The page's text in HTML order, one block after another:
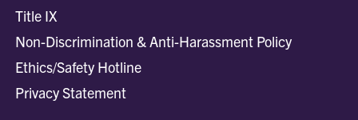
Title IX
Non-Discrimination & Anti-Harassment Policy
Ethics/Safety Hotline
Privacy Statement